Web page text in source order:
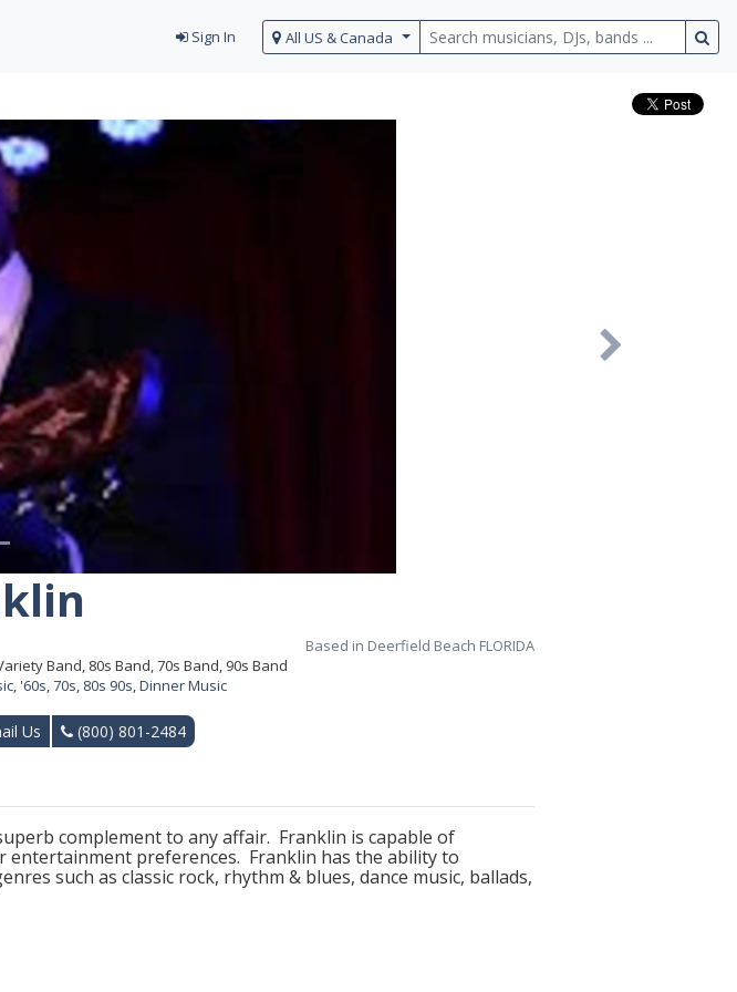
Sign In All US & Canada
Next
Based in Deerfield Beach FLORIDA
Band, 80s Band, 70s Band, 90s Band
'60s 70s 80s 90s Dinner Music
Us (800) 801-2484
complement to any affair. Franklin is capable of
preferences. Franklin has the ability to
such as classic rock, rhythm & blues, dance music, ballads,